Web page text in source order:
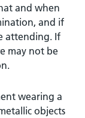
and when
and if
attending. If
may not be
wearing a
objects